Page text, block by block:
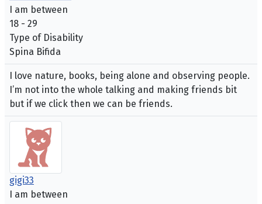
I am between
18 - 29
Type of Disability
Spina Bifida
I love nature, books, being alone and observing people.
I’m not into the whole talking and making friends bit
but if we click then we can be friends.
gigi33
I am between